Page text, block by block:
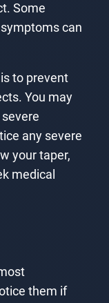
Some
can
to prevent
You may
any severe
your taper,
medical
them if